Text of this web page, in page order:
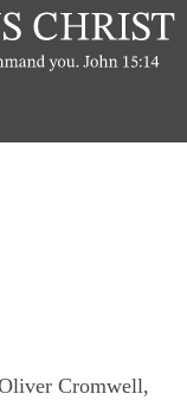
Cromwell,
the